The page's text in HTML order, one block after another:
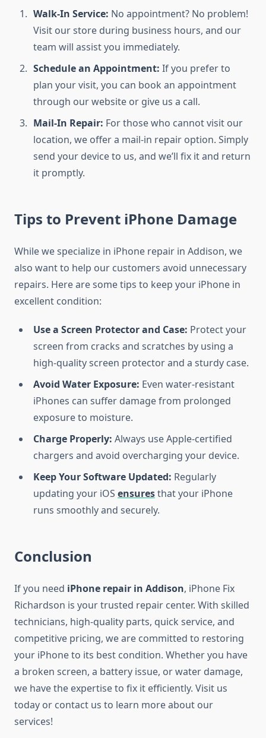
Walk-In Service: No appointment? No problem!
Visit our store during business hours, and our
team will assist you immediately.
Schedule an Appointment: If you prefer to
plan your visit, you can book an appointment
through our website or give us a call.
Mail-In Repair: For those who cannot visit our
location, we offer a mail-in repair option. Simply
send your device to us, and we’ll fix it and return
it promptly.
Tips to Prevent iPhone Damage
While we specialize in iPhone repair in Addison, we
also want to help our customers avoid unnecessary
repairs. Here are some tips to keep your iPhone in
excellent condition:
Use a Screen Protector and Case: Protect your
screen from cracks and scratches by using a
high-quality screen protector and a sturdy case.
Avoid Water Exposure: Even water-resistant
iPhones can suffer damage from prolonged
exposure to moisture.
Charge Properly: Always use Apple-certified
chargers and avoid overcharging your device.
Keep Your Software Updated: Regularly
updating your iOS ensuresthat your iPhone
runs smoothly and securely.
Conclusion
If you need iPhone repair in Addison, iPhone Fix
Richardson is your trusted repair center. With skilled
technicians, high-quality parts, quick service, and
competitive pricing, we are committed to restoring
your iPhone to its best condition. Whether you have
a broken screen, a battery issue, or water damage,
we have the expertise to fix it efficiently. Visit us
today or contact us to learn more about our
services!